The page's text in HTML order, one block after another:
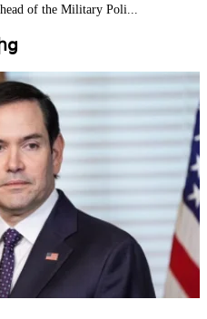
of the Military Poli...